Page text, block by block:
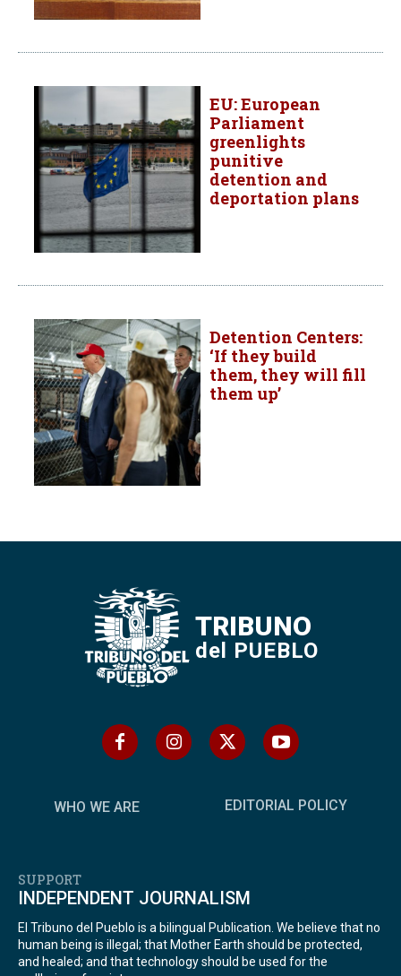
EU: European
Parliament
greenlights
punitive
detention and
deportation plans
Detention Centers:
‘If they build
them, they will fill
them up’
TRIBUNO
del PUEBLO
WHO WE ARE EDITORIAL POLICY
SUPPORT
INDEPENDENT JOURNALISM
El Tribuno del Pueblo is a bilingual Publication. We believe that no
human being is illegal; that Mother Earth should be protected,
and healed; and that technology should be used for the